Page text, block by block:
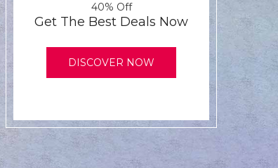
40% Off
Get The Best Deals Now
DISCOVER NOW